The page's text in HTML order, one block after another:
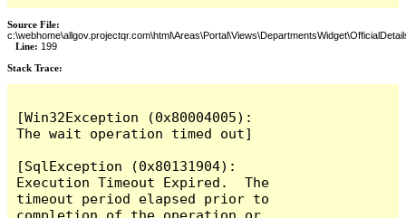
Source File:
Line: 199
Stack Trace: